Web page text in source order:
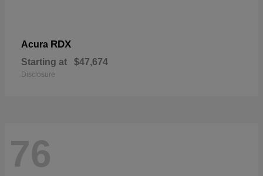
Acura RDX
Starting at $47,674
Disclosure
76